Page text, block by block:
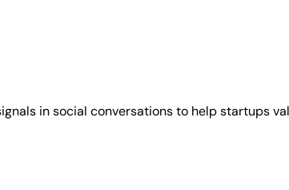
in social conversations to help startups